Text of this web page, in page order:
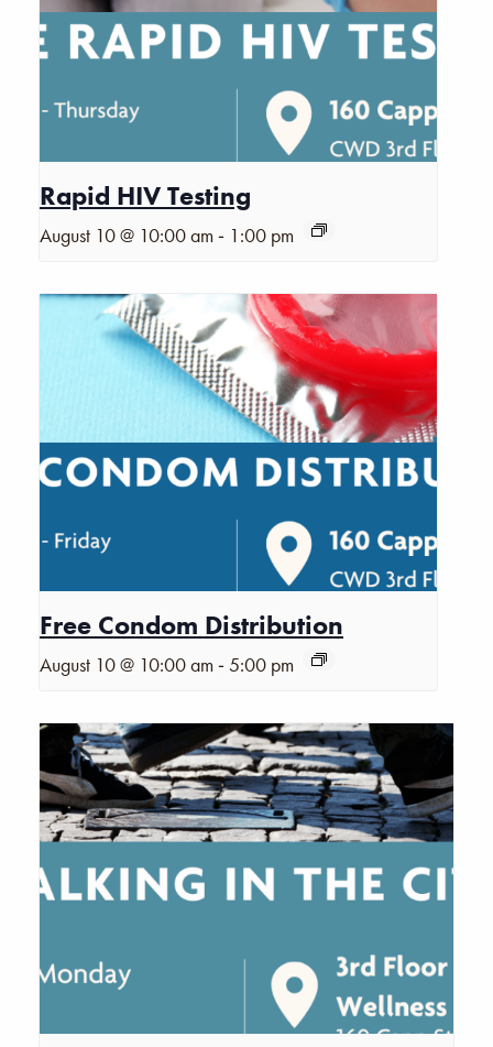
Rapid HIV Testing
August 10 @ 10:00 am - 1:00 pm
Free Condom Distribution
August 10 @ 10:00 am -5:00 pm